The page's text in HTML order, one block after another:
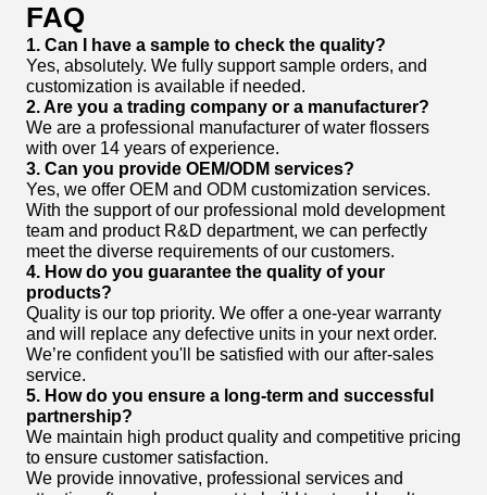
FAQ
1. Can I have a sample to check the quality?
Yes, absolutely. We fully support sample orders, and
customization is available if needed.
2. Are you a trading company or a manufacturer?
We are a professional manufacturer of water flossers
with over 14 years of experience.
3. Can you provide OEM/ODM services?
Yes, we offer OEM and ODM customization services.
With the support of our professional mold development
team and product R&D department, we can perfectly
meet the diverse requirements of our customers.
4. How do you guarantee the quality of your
products?
Quality is our top priority. We offer a one-year warranty
and will replace any defective units in your next order.
We’re confident you'll be satisfied with our after-sales
service.
5. How do you ensure a long-term and successful
partnership?
We maintain high product quality and competitive pricing
to ensure customer satisfaction.
We provide innovative, professional services and